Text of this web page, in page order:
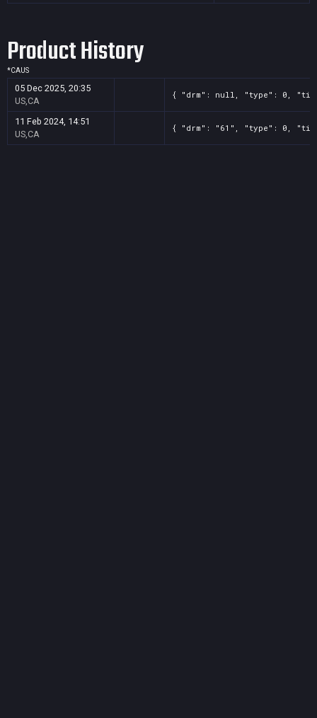
Product History
*CAUS
05 Dec 2025, 20:35
US,CA
{ "drm": null, "type": 0,
11 Feb 2024, 14:51
US,CA
{ "drm": "61", "type": 0,